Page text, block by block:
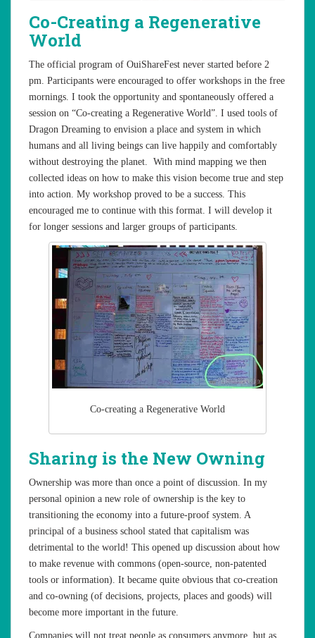
Co-Creating a Regenerative
World
The official program of OuiShareFest never started before 2
pm. Participants were encouraged to offer workshops in the free
mornings. I took the opportunity and spontaneously offered a
session on “Co-creating a Regenerative World”. I used tools of
Dragon Dreaming to envision a place and system in which
humans and all living beings can live happily and comfortably
without destroying the planet. With mind mapping we then
collected ideas on how to make this vision become true and step
into action. My workshop proved to be a success. This
encouraged me to continue with this format. I will develop it
for longer sessions and larger groups of participants.
Co-creating a Regenerative World
Sharing is the New Owning
Ownership was more than once a point of discussion. In my
personal opinion a new role of ownership is the key to
transitioning the economy into a future-proof system. A
principal of a business school stated that capitalism was
detrimental to the world! This opened up discussion about how
to make revenue with commons (open-source, non-patented
tools or information). It became quite obvious that co-creation
and co-owning (of decisions, projects, places and goods) will
become more important in the future.
Companies will not treat people as consumers anymore, but as